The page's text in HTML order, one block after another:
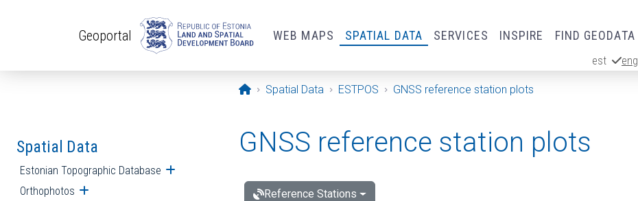
Geoportal WEB MAPS SPATIAL DATA SERVICES INSPIRE FIND GEODATA
est eng
Opening page
Spatial Data ESTPOS GNSS reference station plots
Spatial Data
Estonian Topographic Database Open submenu
Orthophotos Open submenu
GNSS reference station plots
Reference Stations